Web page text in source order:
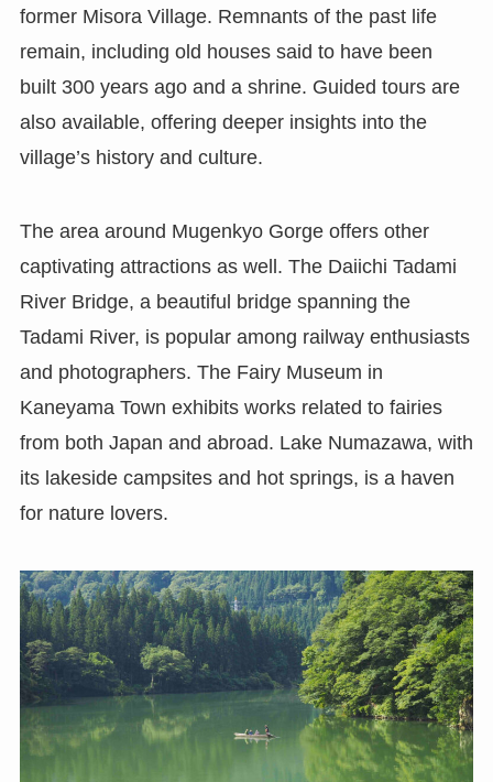
former Misora Village. Remnants of the past life
remain, including old houses said to have been
built 300 years ago and a shrine. Guided tours are
also available, offering deeper insights into the
village’s history and culture.
The area around Mugenkyo Gorge offers other
captivating attractions as well. The Daiichi Tadami
River Bridge, a beautiful bridge spanning the
Tadami River, is popular among railway enthusiasts
and photographers. The Fairy Museum in
Kaneyama Town exhibits works related to fairies
from both Japan and abroad. Lake Numazawa, with
its lakeside campsites and hot springs, is a haven
for nature lovers.